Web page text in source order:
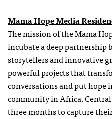
Mama Hope Media
The mission of the Mama
incubate a deep
storytellers and innovative
powerful projects that
conversations and put hope
community in Africa,
three months to capture